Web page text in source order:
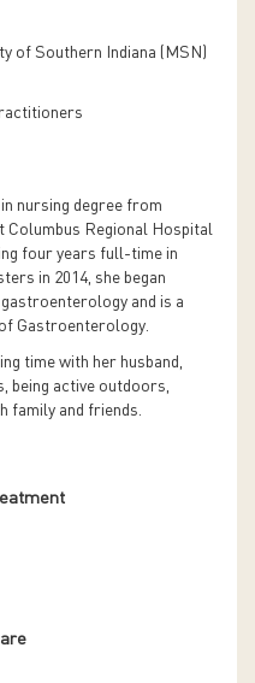
of Southern Indiana (MSN)
nursing degree from
Columbus Regional Hospital
four years full-time in
in 2014, she began
and is a
Gastroenterology.
time with her husband,
being active outdoors,
family and friends.